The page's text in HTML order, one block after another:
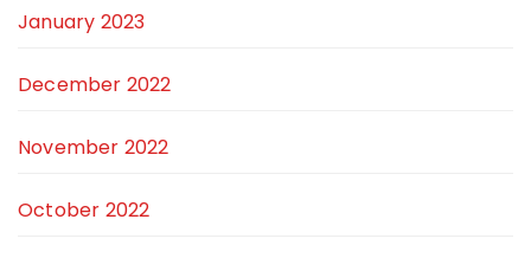
January 2023
December 2022
November 2022
October 2022